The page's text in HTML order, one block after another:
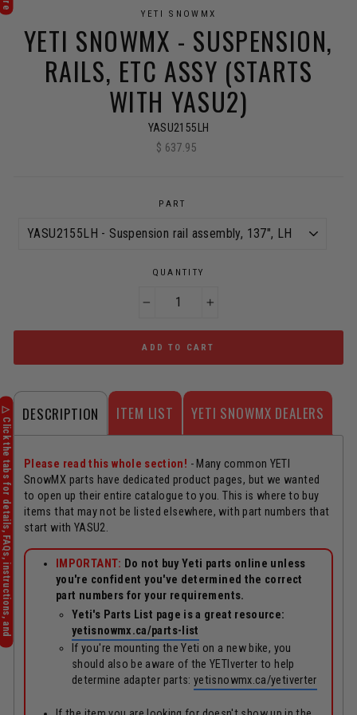
YETI SNOWMX
YETI SNOWMX - SUSPENSION,
RAILS, ETC ASSY (STARTS
WITH YASU2)
YASU2155LH
Regular
$ 637.95
PART
QUANTITY
ADD TO CART
DESCRIPTION ITEM LIST YETI SNOWMX DEALERS
Please read this whole section! - Many common YETI
SnowMX parts have dedicated product pages, but we wanted
to open up their entire catalogue to you. This is where to buy
items that may not be listed elsewhere, with part numbers that
start with YASU2.
IMPORTANT: Do not buy Yeti parts online unless
you're confident you've determined the correct
part numbers for your requirements.
Yeti's Parts List page is a great resource:
yetisnowmx.ca/parts-list
If you're mounting the Yeti on a new bike, you
should also be aware of the YETIverter to help
determine adapter parts:yetisnowmx.ca/yetiverter